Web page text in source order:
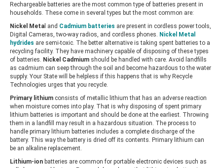
Rechargeable batteries are the most common type of batteries present in
households. These come in several types but the most common are:
Nickel Meta l and Cadmium batteries are present in cordless power tools,
Digital Cameras, two-way radios, and cordless phones. Nickel Metal
hydrides are semi-toxic. The better alternative is taking spent batteries to a
recycling facility. They have machinery capable of disposing of these types
of batteries. Nickel Cadmium should be handled with care. Avoid landfills
as cadmium can seep through the soil and become hazardous to the water
supply. Your State will be helpless if this happens that is why Recycle
Technologies urges that you recycle.
Primary lithium consists of metallic lithium that has an adverse reaction
when moisture comes into play. That is why disposing of spent primary
lithium batteries is important and should be done at the earliest. Throwing
them in a landfill may result in a hazardous situation. The process to
handle primary lithium batteries includes a complete discharge of the
battery. This way the battery is dried off its contents. Primary lithium can
be an alkaline replacement.
Lithium-ion batteries are common for portable electronic devices such as